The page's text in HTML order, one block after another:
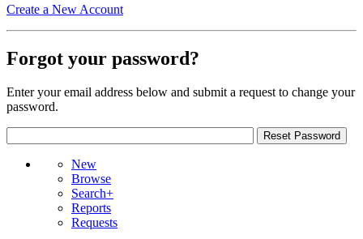
Create a New Account
Forgot your password?
Enter your email address below and submit a request to change your
password.
New
Browse
Search+
Reports
Requests